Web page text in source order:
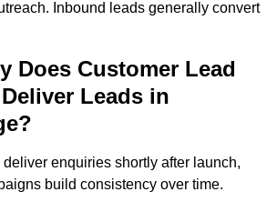
Inbound leads generally convert
Does Customer Lead
Leads in
enquiries shortly after launch,
build consistency over time.